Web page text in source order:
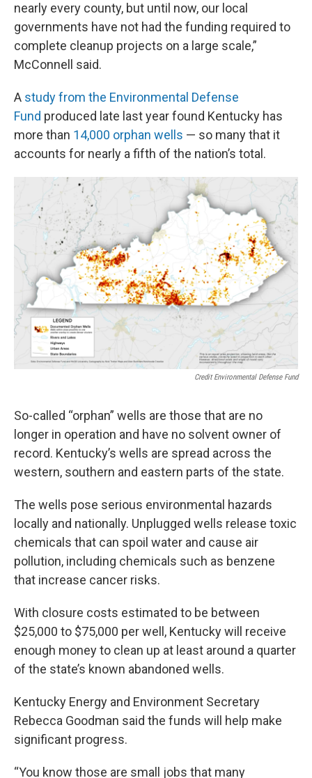
nearly every county, but until now, our local
governments have not had the funding required to
complete cleanup projects on a large scale,”
McConnell said.
A study from the Environmental Defense
Fund produced late last year found Kentucky has
more than 14,000 orphan wells — so many that it
accounts for nearly a fifth of the nation’s total.
Credit Environmental Defense Fund
So-called “orphan” wells are those that are no
longer in operation and have no solvent owner of
record. Kentucky’s wells are spread across the
western, southern and eastern parts of the state.
The wells pose serious environmental hazards
locally and nationally. Unplugged wells release toxic
chemicals that can spoil water and cause air
pollution, including chemicals such as benzene
that increase cancer risks.
With closure costs estimated to be between
$25,000 to $75,000 per well, Kentucky will receive
enough money to clean up at least around a quarter
of the state’s known abandoned wells.
Kentucky Energy and Environment Secretary
Rebecca Goodman said the funds will help make
significant progress.
“You know those are small jobs that many